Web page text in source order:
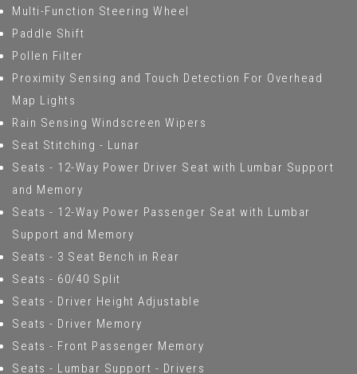
Multi-Function Steering Wheel
Paddle Shift
Pollen Filter
Proximity Sensing and Touch Detection For Overhead
Map Lights
Rain Sensing Windscreen Wipers
Seat Stitching - Lunar
Seats - 12-Way Power Driver Seat with Lumbar Support
and Memory
Seats - 12-Way Power Passenger Seat with Lumbar
Support and Memory
Seats - 3 Seat Bench in Rear
Seats - 60/40 Split
Seats - Driver Height Adjustable
Seats - Driver Memory
Seats - Front Passenger Memory
Seats - Lumbar Support - Drivers